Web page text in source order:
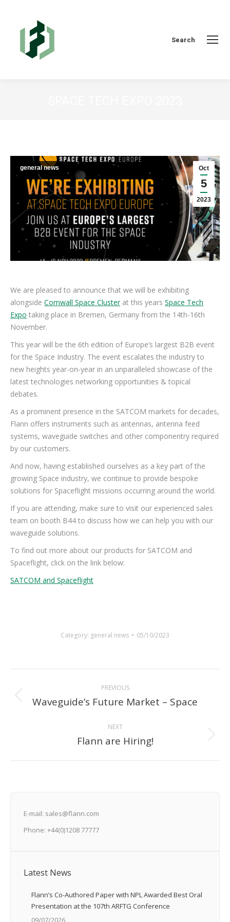
Search:
Search
Oct
5
2023
general news
We are pleased to announce that we will be exhibiting
alongside Cornwall Space Clusterat this years Space Tech
Expo taking place in Bremen, Germany from the 14th-16th
November.
This year will be the 6th edition of Europe’s largest B2B event
for the Space Industry. The event escalates the industry to
new heights year-on-year in an unparalleled showcase of the
latest technologies networking opportunities & topical
debates.
As a prominent presence in the SATCOM markets for decades,
Flann offers instruments such as antennas, antenna feed
systems, waveguide switches and other componentry required
by our customers.
And now, having established ourselves as a key part of the
growing Space industry, we continue to provide bespoke
solutions for Spaceflight missions occurring around the world.
If you are attending, make sure to visit our experienced sales
team on booth B44 to discuss how we can help you with our
waveguide solutions.
To find out more about our products for SATCOM and
Spaceflight, click on the link below:
SATCOM and Spaceflight
Category: general news 05/10/2023
navigation
PREVIOUS
Previous
Waveguide’s Future Market – Space
NEXT
Next
Flann are Hiring!
E-mail: sales@flann.com
Phone: +44(0)1208 77777
Latest News
Flann’s Co-Authored Paper with NPL Awarded Best Oral
Presentation at the 107th ARFTG Conference
09/07/2026